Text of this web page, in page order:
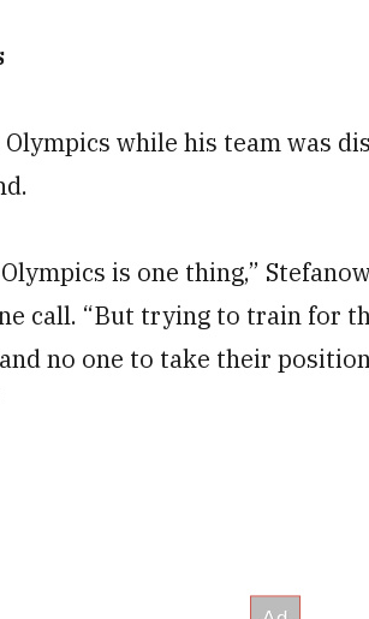
while his team was
is one thing,”
call. “But trying to train for
no one to take their